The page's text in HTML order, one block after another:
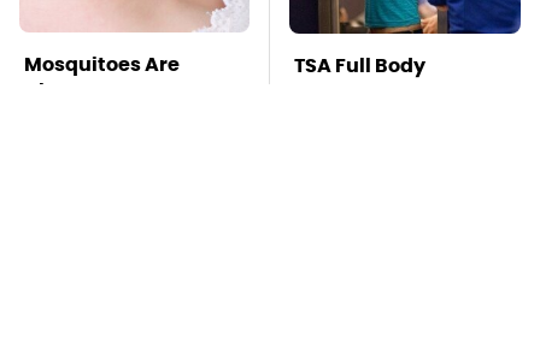
Mosquitoes Are
Always Drawn To
TSA Full Body